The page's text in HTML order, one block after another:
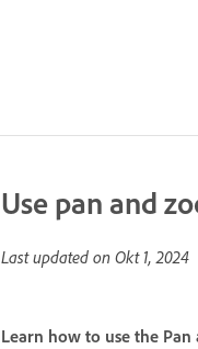
Use pan and
Last updated on Okt 1, 2024
Learn how to use the